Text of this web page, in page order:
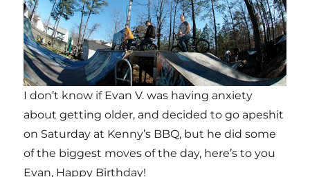
I don’t know if Evan V. was having anxiety
about getting older, and decided to go apeshit
on Saturday at Kenny’s BBQ, but he did some
of the biggest moves of the day, here’s to you
Evan, Happy Birthday!